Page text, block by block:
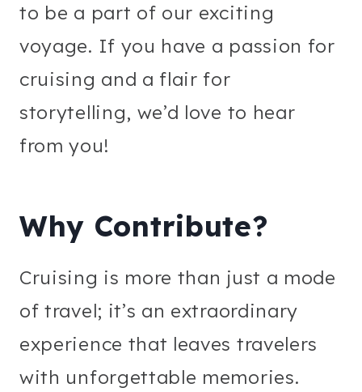
to be a part of our exciting
voyage. If you have a passion for
cruising and a flair for
storytelling, we’d love to hear
from you!
Why Contribute?
Cruising is more than just a mode
of travel; it’s an extraordinary
experience that leaves travelers
with unforgettable memories.